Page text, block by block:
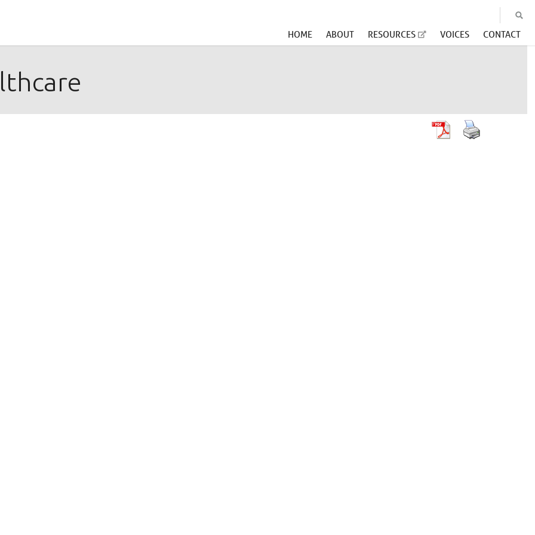
HOME ABOUT RESOURCES VOICES CONTACT